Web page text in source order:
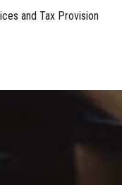
and Tax Provision